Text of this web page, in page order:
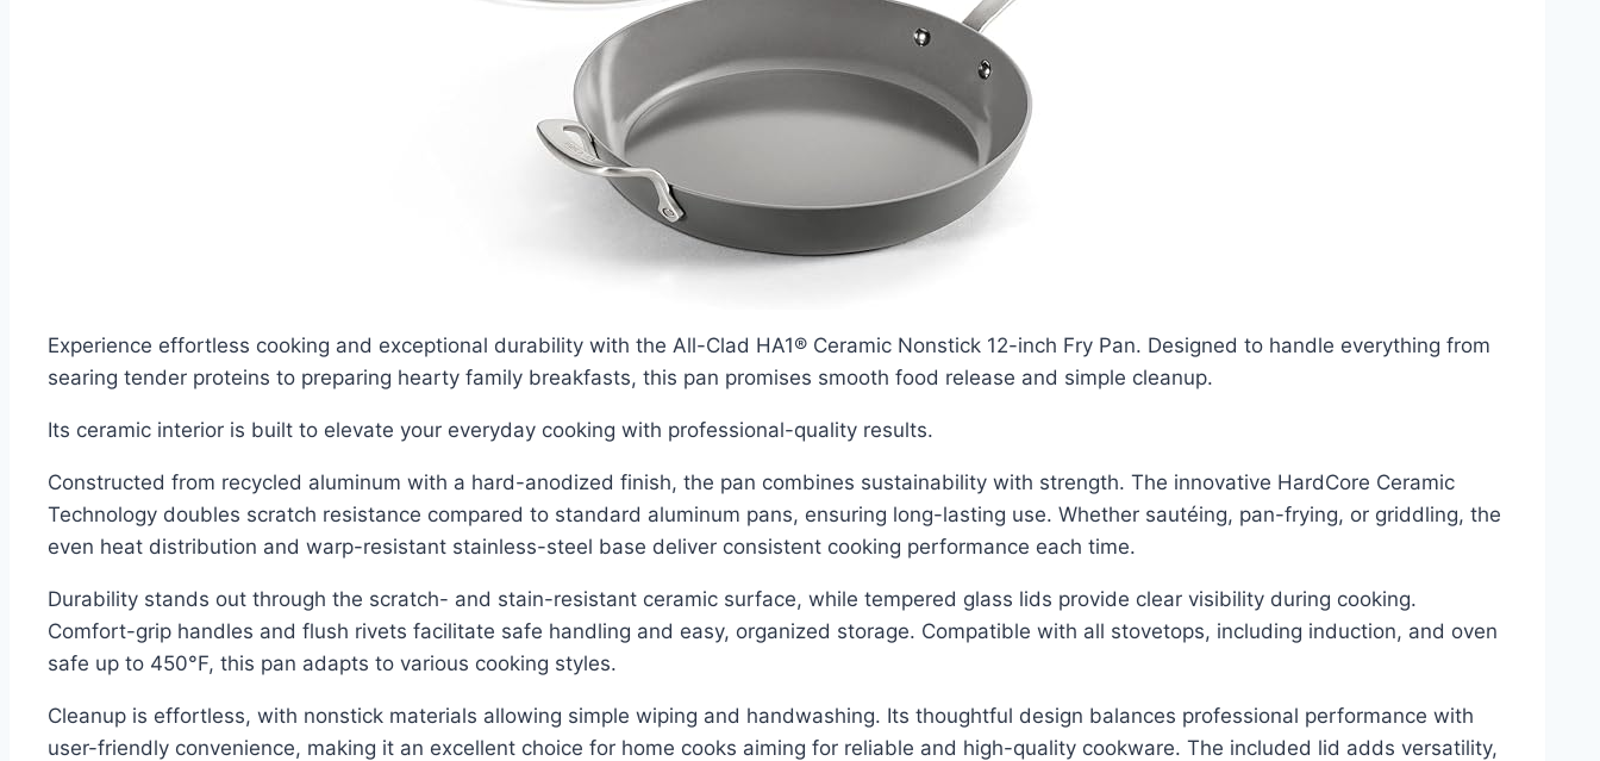
Experience effortless cooking and exceptional durability with the All-Clad HA1® Ceramic Nonstick 12-inch Fry Pan. Designed to handle everything from
searing tender proteins to preparing hearty family breakfasts, this pan promises smooth food release and simple cleanup.
Its ceramic interior is built to elevate your everyday cooking with professional-quality results.
Constructed from recycled aluminum with a hard-anodized finish, the pan combines sustainability with strength. The innovative HardCore Ceramic
Technology doubles scratch resistance compared to standard aluminum pans, ensuring long-lasting use. Whether sautéing, pan-frying, or griddling, the
even heat distribution and warp-resistant stainless-steel base deliver consistent cooking performance each time.
Durability stands out through the scratch- and stain-resistant ceramic surface, while tempered glass lids provide clear visibility during cooking.
Comfort-grip handles and flush rivets facilitate safe handling and easy, organized storage. Compatible with all stovetops, including induction, and oven
safe up to 450°F, this pan adapts to various cooking styles.
Cleanup is effortless, with nonstick materials allowing simple wiping and handwashing. Its thoughtful design balances professional performance with
user-friendly convenience, making it an excellent choice for home cooks aiming for reliable and high-quality cookware. The included lid adds versatility,